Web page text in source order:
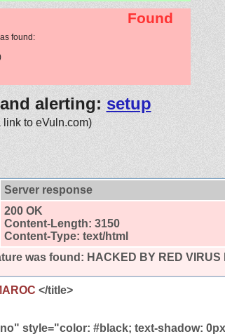
Found
found:
alerting: setup
to eVuln.com)
Server response
200 OK
Content-Length: 3150
Content-Type: text/html
was found: HACKED BY RED VIRUS
</title>
style="color: #black; text-shadow: